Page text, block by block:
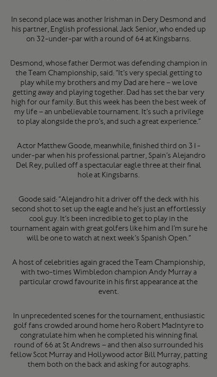
In second place was another Irishman in Dery Desmond and
his partner, English professional Jack Senior, who ended up
on 32-under-par with a round of 64 at Kingsbarns.
Desmond, whose father Dermot was defending champion in
the Team Championship, said: “It’s very special getting to
play while my brothers and my Dad are here – we love
getting away and playing together. Dad has set the bar very
high for our family. But this week has been the best week of
my life – an unbelievable tournament. It’s such a privilege
to play alongside the pro’s, and such a great experience.”
Actor Matthew Goode, meanwhile, finished third on 31-
under-par when his professional partner, Spain’s Alejandro
Del Rey, pulled off a spectacular eagle three at their final
hole at Kingsbarns.
Goode said: “Alejandro hit a driver off the deck with his
second shot to set up the eagle and he’s just an effortlessly
cool guy. It’s been incredible to get to play in the
tournament again with great golfers like him and I’m sure he
will be one to watch at next week’s Spanish Open.”
A host of celebrities again graced the Team Championship,
with two-times Wimbledon champion Andy Murray a
particular crowd favourite in his first appearance at the
event.
In unprecedented scenes for the tournament, enthusiastic
golf fans crowded around home hero Robert MacIntyre to
congratulate him when he completed his winning final
round of 66 at St Andrews – and then also surrounded his
fellow Scot Murray and Hollywood actor Bill Murray, patting
them both on the back and asking for autographs.